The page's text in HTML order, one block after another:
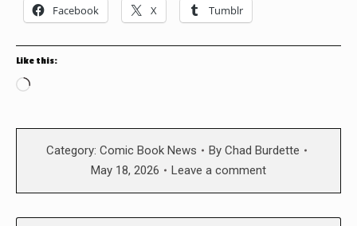
Facebook X Tumblr
Like this:
Loading…
Category: Comic Book News By Chad Burdette
May 18, 2026
Leave a comment